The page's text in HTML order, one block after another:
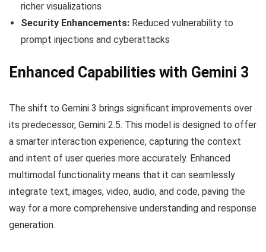
richer visualizations
Security Enhancements: Reduced vulnerability to
prompt injections and cyberattacks
Enhanced Capabilities with Gemini 3
The shift to Gemini 3 brings significant improvements over
its predecessor, Gemini 2.5. This model is designed to offer
a smarter interaction experience, capturing the context
and intent of user queries more accurately. Enhanced
multimodal functionality means that it can seamlessly
integrate text, images, video, audio, and code, paving the
way for a more comprehensive understanding and response
generation.